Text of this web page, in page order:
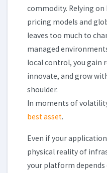
commodity. Relying
pricing models and
leaves too much to
managed
local control, you gain
innovate, and grow
shoulder.
In moments of
best asset.
Even if your
physical reality of
your platform depends